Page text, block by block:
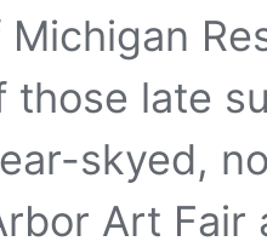
those late
skyed,
Art